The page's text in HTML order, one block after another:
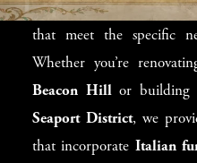
itself, andModenese
that meet the specific
Whether you’re
Beacon Hillor building
Seaport District, we
that incorporate Italian